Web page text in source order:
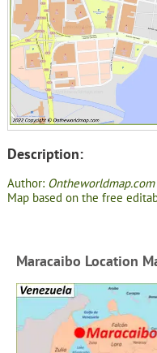
Description:
Author: Ontheworldmap.com
Map based on the free
Maracaibo Location